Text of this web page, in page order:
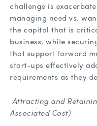
challenge is
managing need vs.
the capital that is
business, while
that support forward
start-ups effectively
requirements as they
Attracting and
Associated Cost)